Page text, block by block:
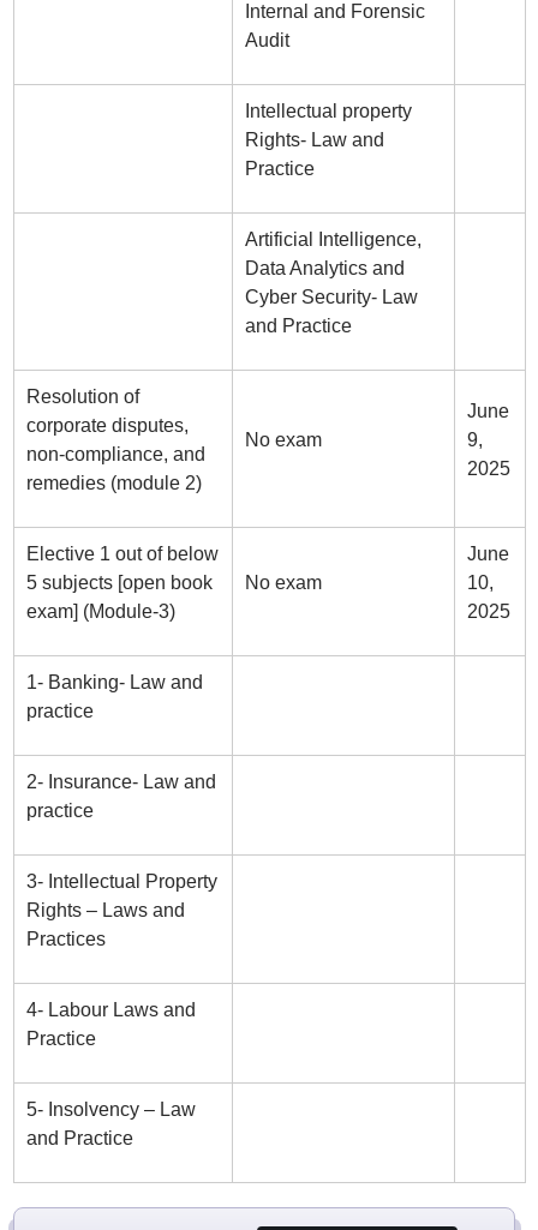
Internal and Forensic
Audit
Intellectual property
Rights- Law and
Practice
Artificial Intelligence,
Data Analytics and
Cyber Security- Law
and Practice
Resolution of
corporate disputes,
non-compliance, and
remedies (module 2)
No exam
June
9,
2025
Elective 1 out of below
5 subjects [open book
exam] (Module-3)
No exam
June
10,
2025
1- Banking- Law and
practice
2- Insurance- Law and
practice
3- Intellectual Property
Rights – Laws and
Practices
4- Labour Laws and
Practice
5- Insolvency – Law
and Practice